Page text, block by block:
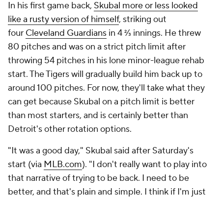
In his first game back, Skubal more or less looked
like a rusty version of himself, striking out
four Cleveland Guardians in 4 ⅔ innings. He threw
80 pitches and was on a strict pitch limit after
throwing 54 pitches in his lone minor-league rehab
start. The Tigers will gradually build him back up to
around 100 pitches. For now, they'll take what they
can get because Skubal on a pitch limit is better
than most starters, and is certainly better than
Detroit's other rotation options.
"It was a good day," Skubal said after Saturday's
start (via MLB.com). "I don't really want to play into
that narrative of trying to be back. I need to be
better, and that's plain and simple. I think if I'm just